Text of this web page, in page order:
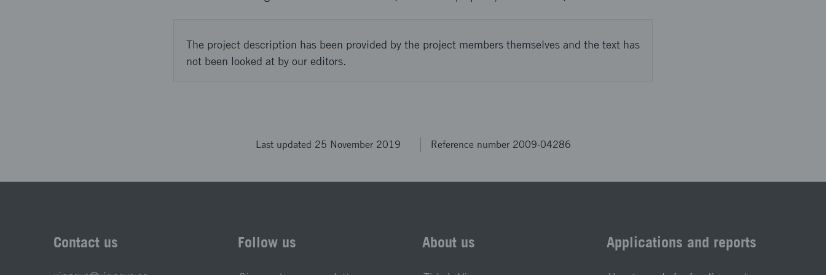
The project description has been provided by the project members themselves and the text has
not been looked at by our editors.
Last updated 25 November 2019 Reference number 2009-04286
Contact us Follow us About us Applications and reports